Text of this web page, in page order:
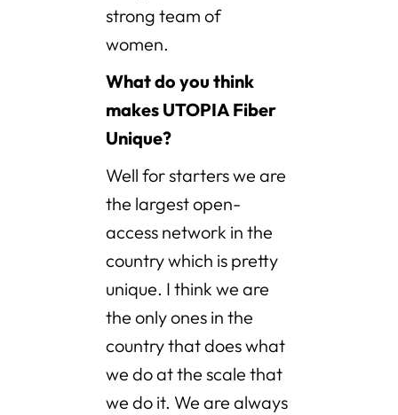
strong team of
women.
What do you think
makes UTOPIA Fiber
Unique?
Well for starters we are
the largest open-
access network in the
country which is pretty
unique. I think we are
the only ones in the
country that does what
we do at the scale that
we do it. We are always